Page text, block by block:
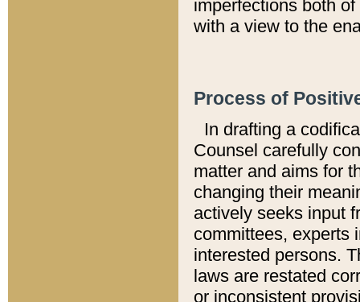
imperfections both
with a view to the
Process of
In drafting a
Counsel carefully
matter and aims for
changing their
actively seeks input
committees, experts
interested persons.
laws are restated
or inconsistent